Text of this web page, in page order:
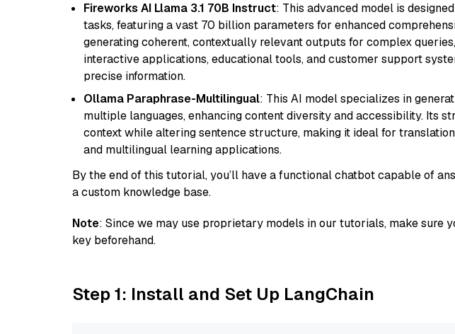
Fireworks AI Llama 3.1 70B Instruct: This advanced model is
tasks, featuring a vast 70 billion parameters for enhanced
generating coherent, contextually relevant outputs for complex
interactive applications, educational tools, and customer support
precise information.
Ollama Paraphrase-Multilingual: This AI model specializes in
multiple languages, enhancing content diversity and accessibility. Its
context while altering sentence structure, making it ideal for
and multilingual learning applications.
By the end of this tutorial, you’ll have a functional chatbot capable of
a custom knowledge base.
Note: Since we may use proprietary models in our tutorials, make sure
key beforehand.
Step 1: Install and Set Up LangChain